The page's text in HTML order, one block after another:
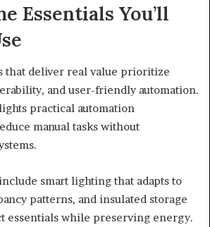
Essentials You’ll
that deliver real value prioritize
and user-friendly automation.
practical automation
manual tasks without
smart lighting that adapts to
patterns, and insulated storage
essentials while preserving energy.